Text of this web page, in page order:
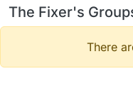
The Fixer's
There